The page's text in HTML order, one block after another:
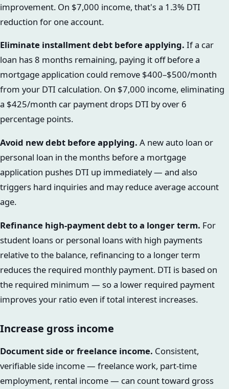
improvement. On $7,000 income, that's a 1.3% DTI
reduction for one account.
Eliminate installment debt before applying. If a car
loan has 8 months remaining, paying it off before a
mortgage application could remove $400–$500/month
from your DTI calculation. On $7,000 income, eliminating
a $425/month car payment drops DTI by over 6
percentage points.
Avoid new debt before applying. A new auto loan or
personal loan in the months before a mortgage
application pushes DTI up immediately — and also
triggers hard inquiries and may reduce average account
age.
Refinance high-payment debt to a longer term. For
student loans or personal loans with high payments
relative to the balance, refinancing to a longer term
reduces the required monthly payment. DTI is based on
the required minimum — so a lower required payment
improves your ratio even if total interest increases.
Increase gross income
Document side or freelance income. Consistent,
verifiable side income — freelance work, part-time
employment, rental income — can count toward gross